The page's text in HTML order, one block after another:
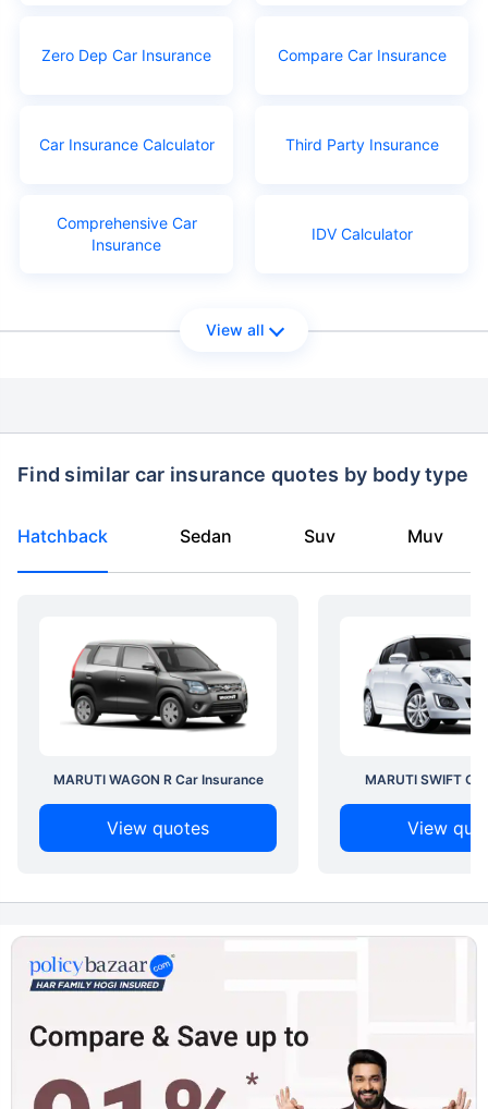
Zero Dep Car Insurance Compare Car Insurance
Car Insurance Calculator Third Party Insurance
Comprehensive Car
Insurance
IDV Calculator
View all
Find similar car insurance quotes by body type
Hatchback Sedan Suv Muv
MARUTI WAGON R Car Insurance
View quotes
MARUTI SWIFT
View